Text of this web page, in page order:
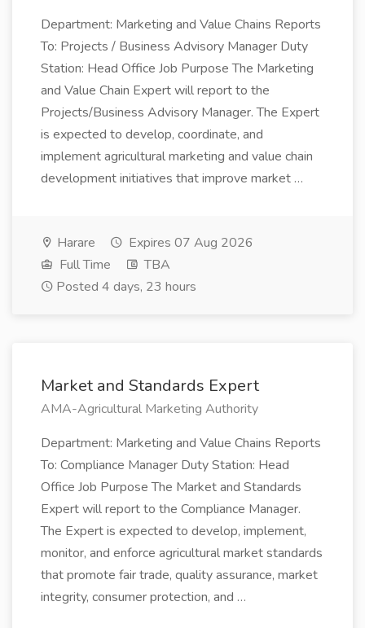
Department: Marketing and Value Chains Reports
To: Projects / Business Advisory Manager Duty
Station: Head Office Job Purpose The Marketing
and Value Chain Expert will report to the
Projects/Business Advisory Manager. The Expert
is expected to develop, coordinate, and
implement agricultural marketing and value chain
development initiatives that improve market …
Harare
Expires 07 Aug 2026
Full Time
TBA
Posted 4 days, 23 hours
Market and Standards Expert
AMA-Agricultural Marketing Authority
Department: Marketing and Value Chains Reports
To: Compliance Manager Duty Station: Head
Office Job Purpose The Market and Standards
Expert will report to the Compliance Manager.
The Expert is expected to develop, implement,
monitor, and enforce agricultural market standards
that promote fair trade, quality assurance, market
integrity, consumer protection, and …